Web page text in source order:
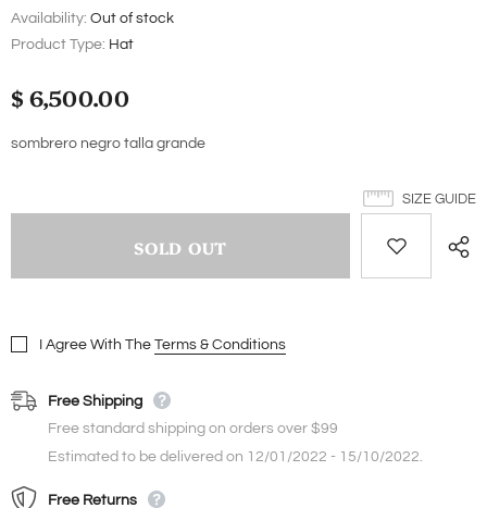
Availability: Out of stock
Product Type: Hat
$ 6,500.00
sombrero negro talla grande
SIZE GUIDE
I Agree With The Terms & Conditions
Free Shipping
Free standard shipping on orders over $99
Estimated to be delivered on 12/01/2022 - 15/10/2022.
Free Returns